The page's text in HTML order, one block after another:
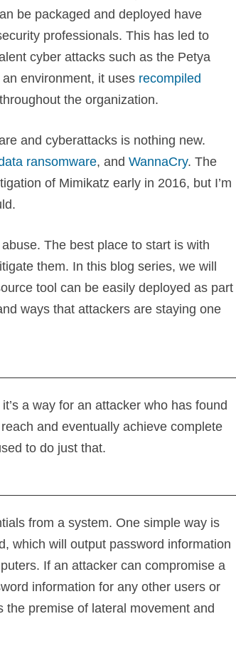
be packaged and deployed have
professionals. This has led to
cyber attacks such as the Petya
environment, it uses recompiled
the organization.
and cyberattacks is nothing new.
ransomware, and WannaCry. The
of Mimikatz early in 2016, but I’m
The best place to start is with
them. In this blog series, we will
tool can be easily deployed as part
ways that attackers are staying one
a way for an attacker who has found
and eventually achieve complete
to do just that.
from a system. One simple way is
which will output password information
If an attacker can compromise a
information for any other users or
premise of lateral movement and